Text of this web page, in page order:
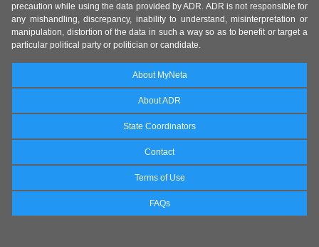
precaution while using the data provided by ADR. ADR is not responsible for
any mishandling, discrepancy, inability to understand, misinterpretation or
manipulation, distortion of the data in such a way so as to benefit or target a
particular political party or politician or candidate.
About MyNeta
About ADR
State Coordinators
Contact
Terms of Use
FAQs